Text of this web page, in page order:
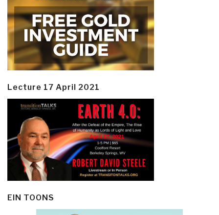
Lecture 17 April 2021
EIN TOONS